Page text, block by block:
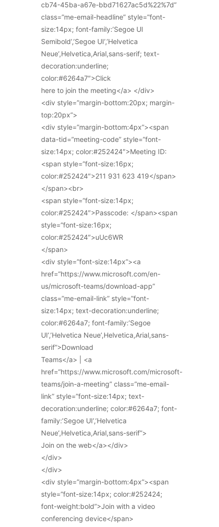
cb74-45ba-a67e-bbd71627ac5d%22%7d”
class=”me-email-headline” style=”font-
size:14px; font-family:’Segoe UI
Semibold’,’Segoe UI’,’Helvetica
Neue’,Helvetica,Arial,sans-serif; text-
decoration:underline;
color:#6264a7″>Click
here to join the meeting</a> </div>
<div style=”margin-bottom:20px; margin-
top:20px”>
<div style=”margin-bottom:4px”><span
data-tid=”meeting-code” style=”font-
size:14px; color:#252424″>Meeting ID:
<span style=”font-size:16px;
color:#252424″>211 931 623 419</span>
</span><br>
<span style=”font-size:14px;
color:#252424″>Passcode: </span><span
style=”font-size:16px;
color:#252424″>uUc6WR
</span>
<div style=”font-size:14px”><a
href=”https://www.microsoft.com/en-
us/microsoft-teams/download-app”
class=”me-email-link” style=”font-
size:14px; text-decoration:underline;
color:#6264a7; font-family:’Segoe
UI’,’Helvetica Neue’,Helvetica,Arial,sans-
serif”>Download
Teams</a> | <a
href=”https://www.microsoft.com/microsoft-
teams/join-a-meeting” class=”me-email-
link” style=”font-size:14px; text-
decoration:underline; color:#6264a7; font-
family:’Segoe UI’,’Helvetica
Neue’,Helvetica,Arial,sans-serif”>
Join on the web</a></div>
</div>
</div>
<div style=”margin-bottom:4px”><span
style=”font-size:14px; color:#252424;
font-weight:bold”>Join with a video
conferencing device</span>